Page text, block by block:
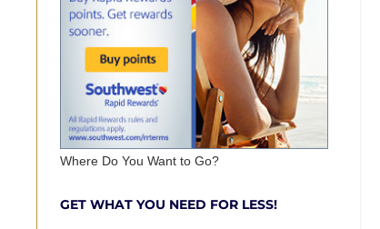
Where Do You Want to Go?
GET WHAT YOU NEED FOR LESS!